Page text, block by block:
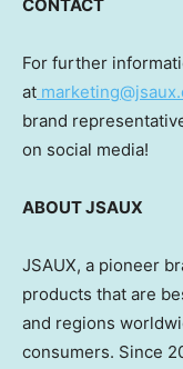
CONTACT
For further
at
brand
on social media!
ABOUT JSAUX
JSAUX, a pioneer
products that are
and regions
consumers. Since